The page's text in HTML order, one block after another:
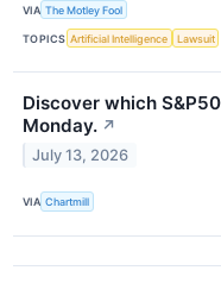
VIA The Motley Fool
TOPICS Artificial Intelligence Lawsuit
Discover which
Monday. ↗
July 13, 2026
VIA Chartmill